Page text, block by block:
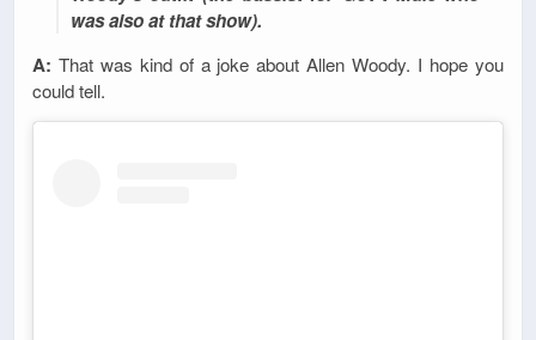
was also at that show).
A: That was kind of a joke about Allen Woody. I hope you
could tell.